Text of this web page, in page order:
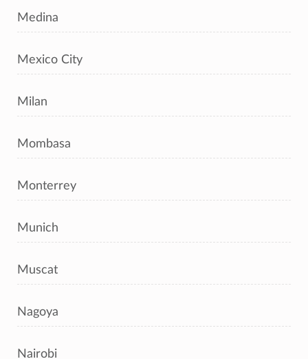
Medina
Mexico City
Milan
Mombasa
Monterrey
Munich
Muscat
Nagoya
Nairobi